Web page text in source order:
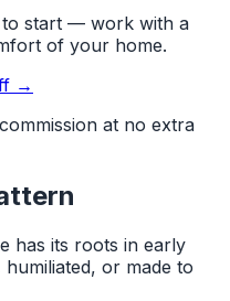
to start — work with a
of your home.
→
at no extra
has its roots in early
or made to